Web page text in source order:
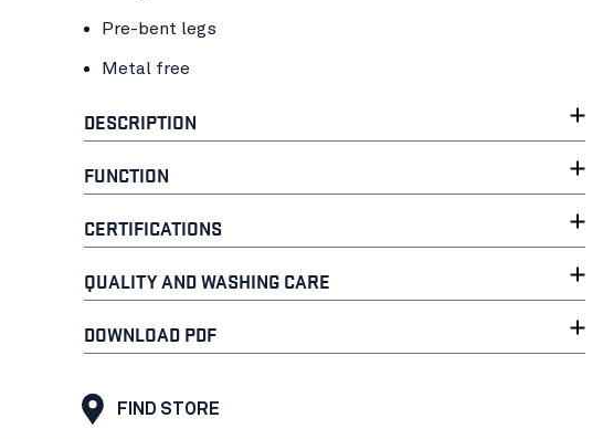
Pre-bent legs
Metal free
DESCRIPTION
FUNCTION
CERTIFICATIONS
QUALITY AND WASHING CARE
DOWNLOAD PDF
FIND STORE